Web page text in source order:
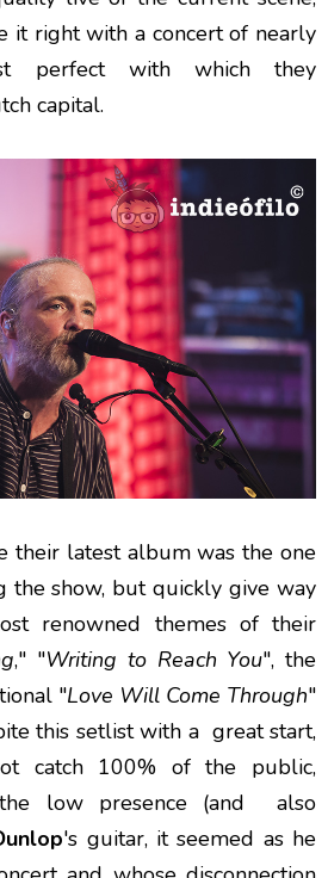
it right with a concert of nearly
perfect with which they
capital.
their latest album was the one
the show, but quickly give way
renowned themes of their
," "Writing to Reach You", the
"Love Will Come Through"
this setlist with a great start,
catch 100% of the public,
low presence (and also
's guitar, it seemed as he